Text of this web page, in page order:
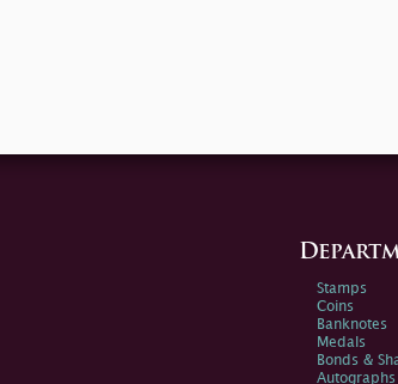
Stamps
Coins
Banknotes
Medals
Bonds &
Autographs